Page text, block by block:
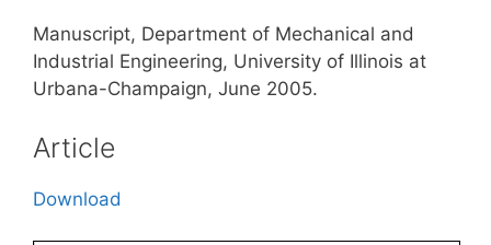
Manuscript, Department of Mechanical and
Industrial Engineering, University of Illinois at
Urbana-Champaign, June 2005.
Article
Download